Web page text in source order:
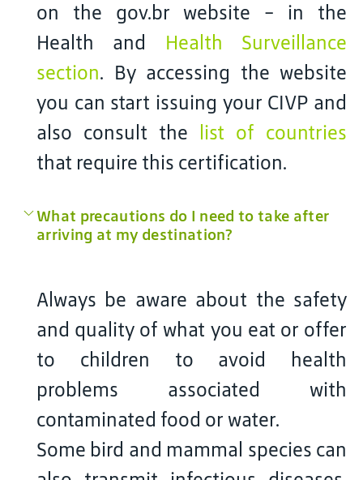
on the gov.br website - in the
Health and Health Surveillance
section. By accessing the website
you can start issuing your CIVP and
also consult the
list of countries
that require this certification.
What precautions do I need to take after
arriving at my destination?
Always be aware about the safety
and quality of what you eat or offer
to children to avoid health
problems associated with
contaminated food or water.
Some bird and mammal species can